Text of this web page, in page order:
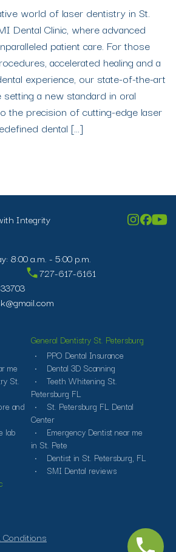
world of laser dentistry in St.
Dental Clinic, where advanced
patient care. For those
accelerated healing and a
experience, our state-of-the-art
a new standard in oral
the precision of cutting-edge laser
dental […]
Integrity
8:00 a.m. - 5:00 p.m.
727-617-6161
me
St.
and
lab
General Dentistry St. Petersburg
PPO Dental Insurance
Dental 3D Scanning
Teeth Whitening St.
Petersburg FL
St. Petersburg FL Dental
Center
Emergency Dentist near me
in St. Pete
Dentist in St. Petersburg, FL
SMI Dental reviews
Conditions